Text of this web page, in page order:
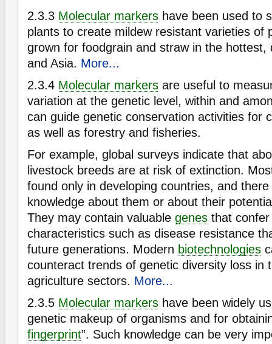
2.3.3 Molecular markers have been used to
plants to create mildew resistant varieties of
grown for foodgrain and straw in the hottest,
and Asia. More...
2.3.4 Molecular markers are useful to
variation at the genetic level, within and
can guide genetic conservation activities for
as well as forestry and fisheries.
For example, global surveys indicate that
livestock breeds are at risk of extinction.
found only in developing countries, and
knowledge about them or about their
They may contain valuable genes that
characteristics such as disease resistance
future generations. Modern biotechnologies
counteract trends of genetic diversity loss in
agriculture sectors. More...
2.3.5 Molecular markers have been widely
genetic makeup of organisms and for
fingerprint”. Such knowledge can be very